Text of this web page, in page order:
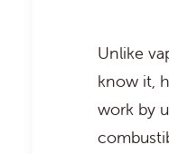
Unlike
know it,
work by